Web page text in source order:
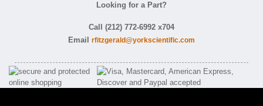
Looking for a Part?
Call (212) 772-6992 x704
Email rfitzgerald@yorkscientific.com